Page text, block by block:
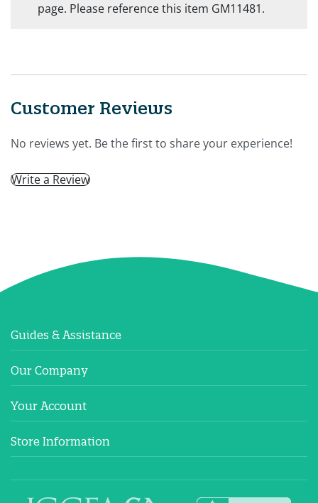
page. Please reference this item GM11481.
Customer Reviews
No reviews yet. Be the first to share your experience!
Write a Review
Guides & Assistance
Our Company
Your Account
Store Information